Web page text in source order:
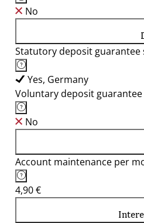
No
Statutory deposit guarantee
Yes, Germany
Voluntary deposit
No
Account maintenance per
4,90 €